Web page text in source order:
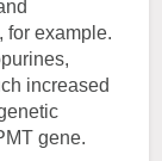
for example.
increased
gene.